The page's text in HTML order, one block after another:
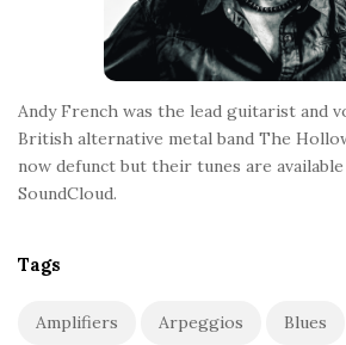
Andy French was the lead guitarist and
British alternative metal band The
now defunct but their tunes are
SoundCloud.
Tags
Amplifiers Arpeggios Blues